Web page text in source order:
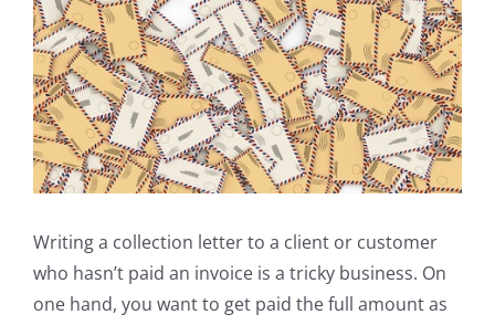
Writing a collection letter to a client or customer
who hasn’t paid an invoice is a tricky business. On
one hand, you want to get paid the full amount as